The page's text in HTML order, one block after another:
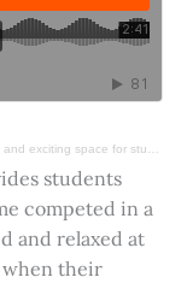
for students at Stanford University.
students
competed in a
and relaxed at
when their